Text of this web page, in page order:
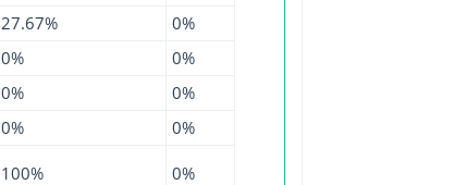
27.67%
0%
0%
0%
0%
0%
0%
0%
100% 0%